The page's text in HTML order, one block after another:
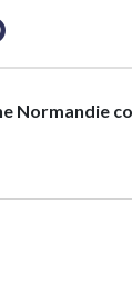
Normandie